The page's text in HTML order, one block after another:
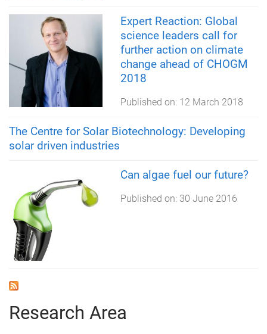
Expert Reaction: Global
science leaders call for
further action on climate
change ahead of CHOGM
2018
Published on: 12 March 2018
The Centre for Solar Biotechnology: Developing
solar driven industries
Can algae fuel our future?
Published on: 30 June 2016
Research Area